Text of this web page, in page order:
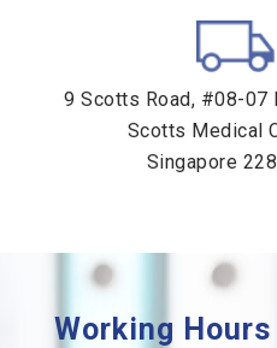
9 Scotts Road, #08-07
Scotts Medical
Singapore
Working Hours